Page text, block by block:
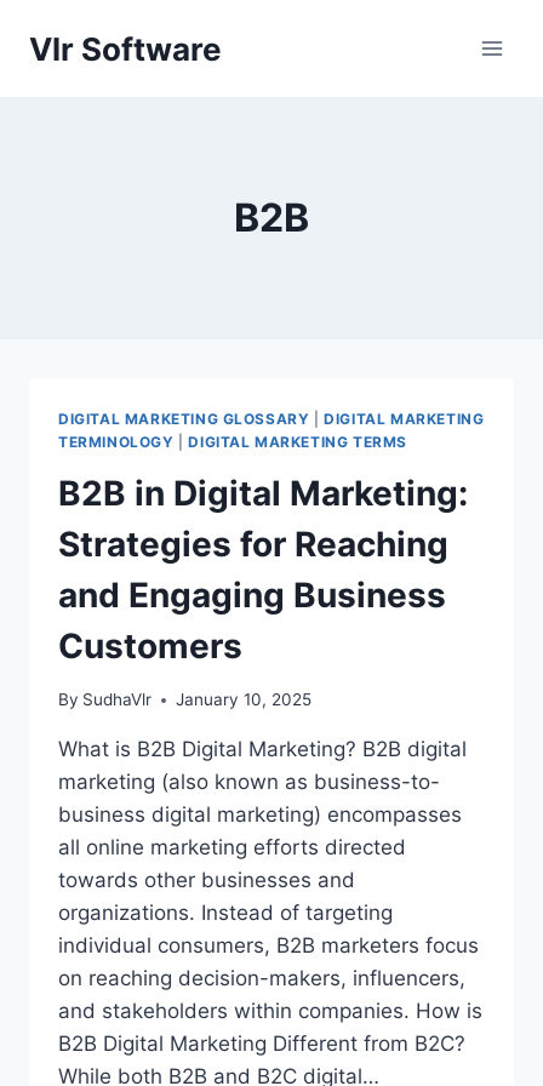
Vlr Software
B2B
DIGITAL MARKETING GLOSSARY |DIGITAL MARKETING
TERMINOLOGY |DIGITAL MARKETING TERMS
B2B in Digital Marketing:
Strategies for Reaching
and Engaging Business
Customers
By SudhaVlr January 10, 2025
What is B2B Digital Marketing? B2B digital
marketing (also known as business-to-
business digital marketing) encompasses
all online marketing efforts directed
towards other businesses and
organizations. Instead of targeting
individual consumers, B2B marketers focus
on reaching decision-makers, influencers,
and stakeholders within companies. How is
B2B Digital Marketing Different from B2C?
While both B2B and B2C digital…